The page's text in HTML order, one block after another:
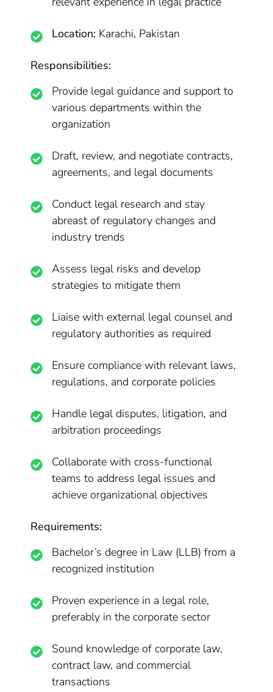
Location: Karachi, Pakistan
Responsibilities:
Provide legal guidance and support to
various departments within the
organization
Draft, review, and negotiate contracts,
agreements, and legal documents
Conduct legal research and stay
abreast of regulatory changes and
industry trends
Assess legal risks and develop
strategies to mitigate them
Liaise with external legal counsel and
regulatory authorities as required
Ensure compliance with relevant laws,
regulations, and corporate policies
Handle legal disputes, litigation, and
arbitration proceedings
Collaborate with cross-functional
teams to address legal issues and
achieve organizational objectives
Requirements:
Bachelor’s degree in Law (LLB) from a
recognized institution
Proven experience in a legal role,
preferably in the corporate sector
Sound knowledge of corporate law,
contract law, and commercial
transactions